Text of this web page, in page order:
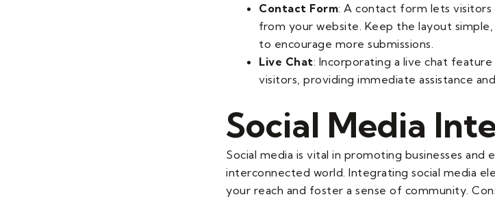
Contact Form: A contact form lets visitors
from your website. Keep the layout
to encourage more submissions.
Live Chat: Incorporating a live chat
visitors, providing immediate assistance
Social Media
Social media is vital in promoting businesses and
interconnected world. Integrating social media
your reach and foster a sense of community.